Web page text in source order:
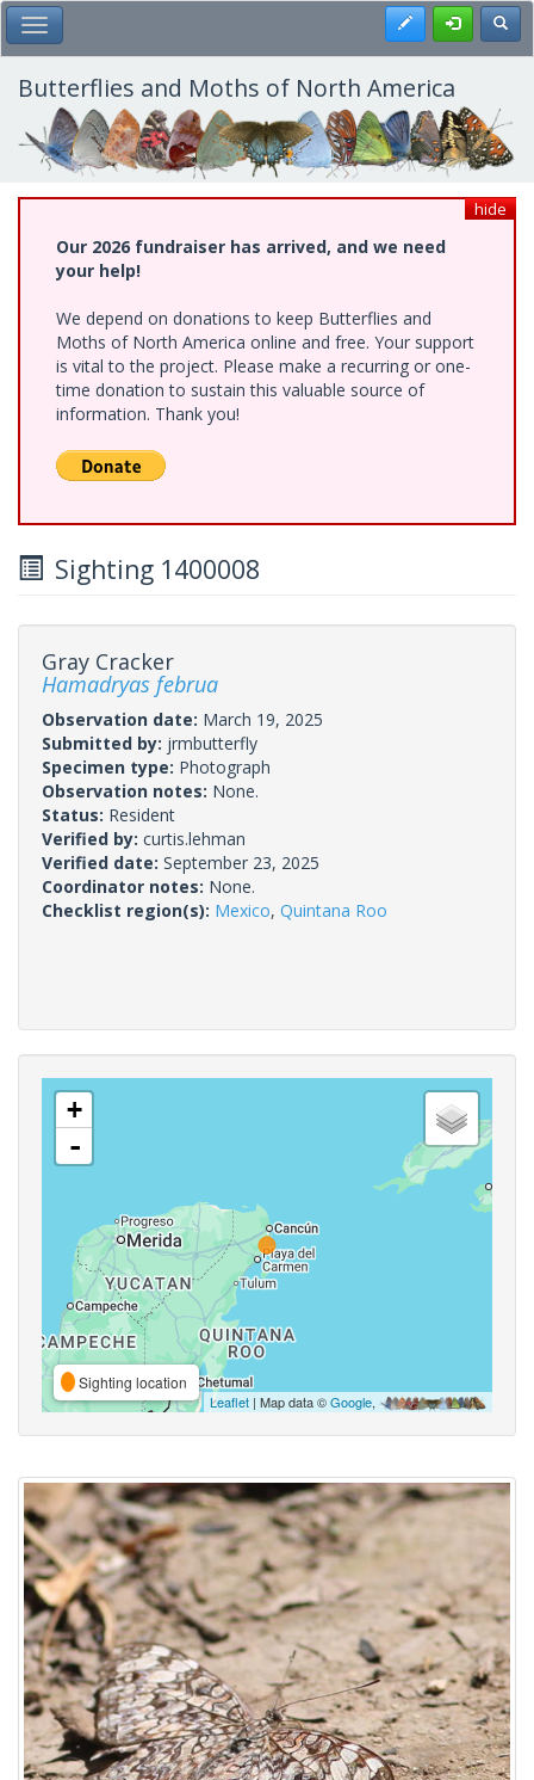
Skip
to
main
content
Toggle Main Menu Register
Butterflies and Moths of North America
hide
Our 2026 fundraiser has arrived, and we need
your help!
We depend on donations to keep Butterflies and
Moths of North America online and free. Your support
is vital to the project. Please make a recurring or one-
time donation to sustain this valuable source of
information. Thank you!
Sighting 1400008
Gray Cracker
Hamadryas februa
Observation date: March 19, 2025
Submitted by: jrmbutterfly
Specimen type: Photograph
Observation notes: None.
Status: Resident
Verified by: curtis.lehman
Verified date: September 23, 2025
Coordinator notes: None.
Checklist region(s): Mexico, Quintana Roo
+
-
Sighting location
Leaflet | Map data ©Google,